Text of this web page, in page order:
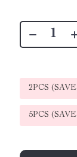
2PCS (SAVE
5PCS (SAVE